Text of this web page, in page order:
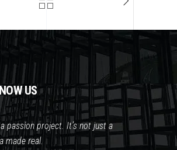
US
passion project. It’s not just a
made real.